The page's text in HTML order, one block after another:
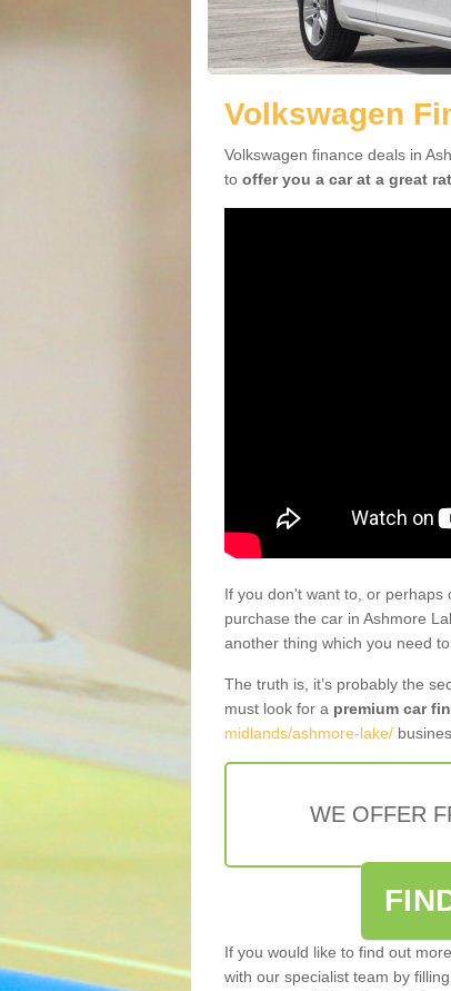
Volkswagen
Volkswagen finance deals in
to offer you a car at a great
If you don't want to, or
purchase the car in Ashmore
another thing which you need
The truth is, it’s probably the
must look for a premium car
midlands/ashmore-lake/
WE OFFER
If you would like to find out
with our specialist team by